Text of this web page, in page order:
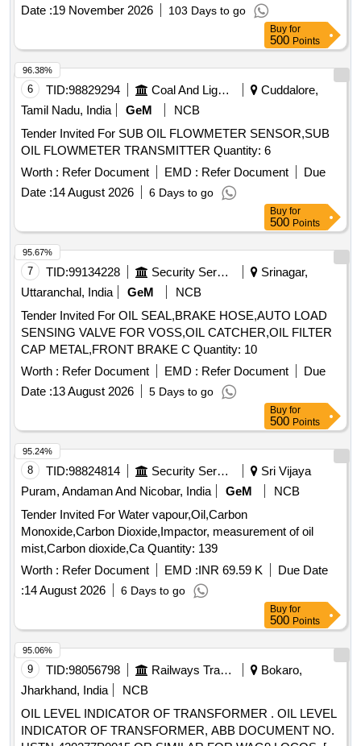
Date :19 November 2026 103 Days to go
Buy for
500 Points
6 TID:98829294 Coal And Lignite
Cuddalore,
Tamil Nadu, India
GeM
NCB
Tender Invited For SUB OIL FLOWMETER SENSOR,SUB
OIL FLOWMETER TRANSMITTER Quantity: 6
Worth : Refer Document EMD : Refer Document
Due
Date :14 August 2026 6 Days to go
96.38%
Buy for
500 Points
7 TID:99134228 Security Services
Srinagar,
Uttaranchal, India
GeM
NCB
Tender Invited For OIL SEAL,BRAKE HOSE,AUTO LOAD
SENSING VALVE FOR VOSS,OIL CATCHER,OIL FILTER
CAP METAL,FRONT BRAKE C Quantity: 10
Worth : Refer Document EMD : Refer Document
Due
Date :13 August 2026 5 Days to go
95.67%
Buy for
500 Points
8 TID:98824814 Security Services
Sri Vijaya
Puram, Andaman And Nicobar, India
GeM
NCB
Tender Invited For Water vapour,Oil,Carbon
Monoxide,Carbon Dioxide,Impactor, measurement of oil
mist,Carbon dioxide,Ca Quantity: 139
Worth : Refer Document EMD :INR 69.59 K
Due Date
:14 August 2026 6 Days to go
95.24%
Buy for
500 Points
9 TID:98056798 Railways Transport Services
Bokaro,
Jharkhand, India
NCB
OIL LEVEL INDICATOR OF TRANSFORMER . OIL LEVEL
INDICATOR OF TRANSFORMER, ABB DOCUMENT NO.
95.06%